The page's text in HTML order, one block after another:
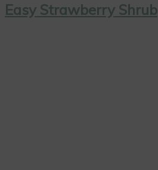
Easy Strawberry Shrub